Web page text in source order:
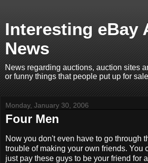
Interesting eBay
News
News regarding auctions, auction sites
or funny things that people put up for
Monday, January 30, 2006
Four Men
Now you don't even have to go through
trouble of making your own friends. You
just pay these guys to be your friend for